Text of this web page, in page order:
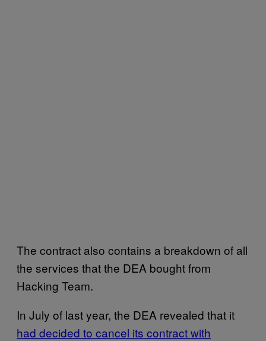
The contract also contains a breakdown of all
the services that the DEA bought from
Hacking Team.
In July of last year, the DEA revealed that it
had decided to cancel its contract with